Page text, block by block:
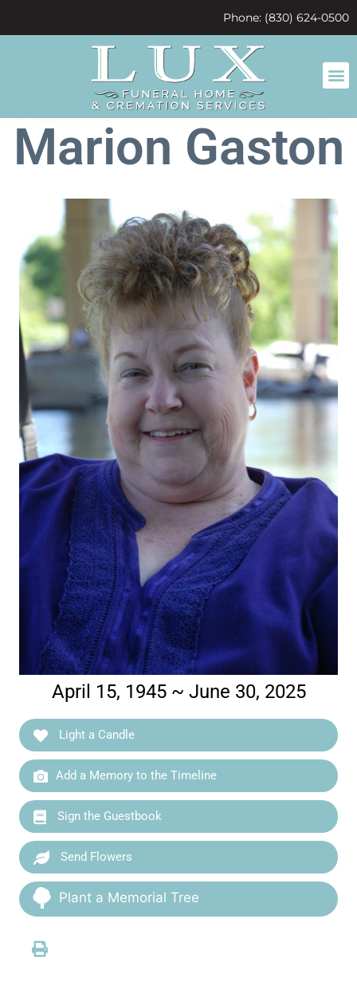
Phone: (830) 624-0500
Marion Gaston
April 15, 1945 ~ June 30, 2025
Light a Candle
Add a Memory to the Timeline
Sign the Guestbook
Send Flowers
Plant a Memorial Tree